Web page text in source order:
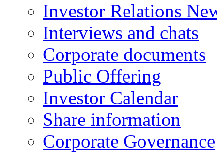
Investor Relations
Interviews and chats
Corporate documents
Public Offering
Investor Calendar
Share information
Corporate Governance